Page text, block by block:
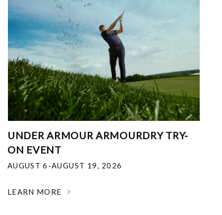
UNDER ARMOUR ARMOURDRY TRY-
ON EVENT
AUGUST 6-AUGUST 19, 2026
LEARN MORE